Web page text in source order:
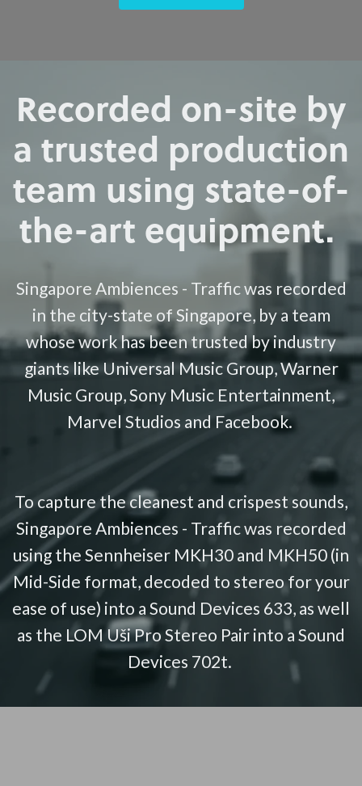
Recorded on-site by
a trusted production
team using state-of-
the-art equipment.
Singapore Ambiences - Traffic was recorded
in the city-state of Singapore, by a team
whose work has been trusted by industry
giants like Universal Music Group, Warner
Music Group, Sony Music Entertainment,
Marvel Studios and Facebook.
To capture the cleanest and crispest sounds,
Singapore Ambiences - Traffic was recorded
using the Sennheiser MKH30 and MKH50 (in
Mid-Side format, decoded to stereo for your
ease of use) into a Sound Devices 633, as well
as the LOM Uši Pro Stereo Pair into a Sound
Devices 702t.